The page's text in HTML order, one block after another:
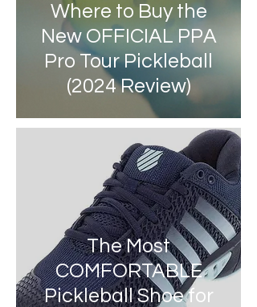
Where to Buy the
New OFFICIAL PPA
Pro Tour Pickleball
(2024 Review)
The Most
COMFORTABLE
Pickleball Shoe for